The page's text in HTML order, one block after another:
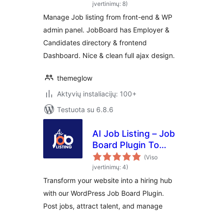
įvertinimų: 8)
Manage Job listing from front-end & WP
admin panel. JobBoard has Employer &
Candidates directory & frontend
Dashboard. Nice & clean full ajax design.
themeglow
Aktyvių instaliacijų: 100+
Testuota su 6.8.6
AI Job Listing – Job
Board Plugin To
Manage Hiring
(Viso
įvertinimų: 4)
Transform your website into a hiring hub
with our WordPress Job Board Plugin.
Post jobs, attract talent, and manage